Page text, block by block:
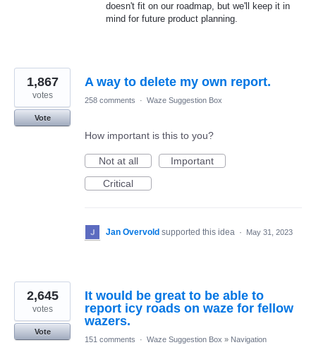
doesn't fit on our roadmap, but we'll keep it in
mind for future product planning.
A way to delete my own report.
1,867
votes
Vote
258 comments · Waze Suggestion Box
How important is this to you?
Not at all
Important
Critical
Jan Overvold supported this idea · May 31, 2023
It would be great to be able to
report icy roads on waze for fellow
wazers.
2,645
votes
Vote
151 comments
· Waze Suggestion Box » Navigation